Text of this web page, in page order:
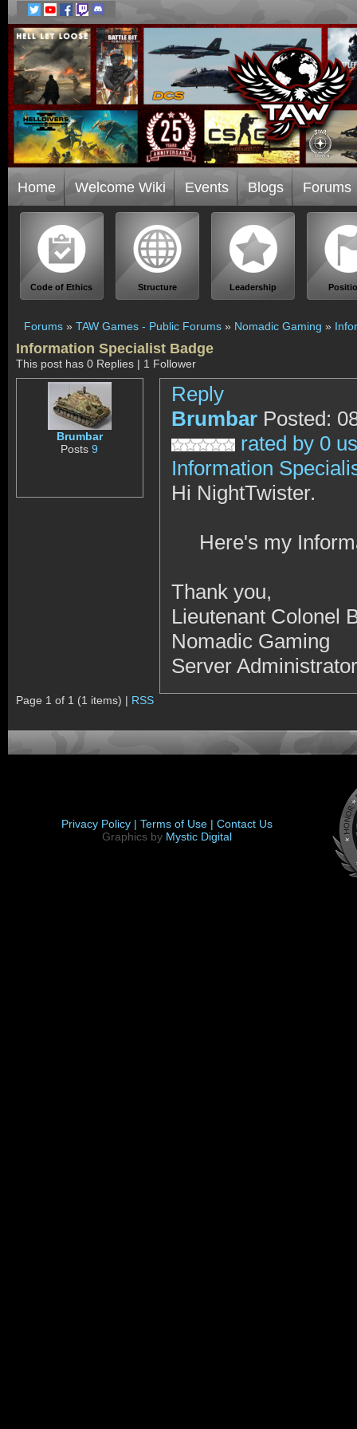
Home Welcome Wiki Events Blogs Forums
Code of Ethics Structure Leadership
Forums » TAW Games - Public Forums » Nomadic Gaming »
Information Specialist Badge
This post has 0 Replies | 1 Follower
Brumbar
Posts9
Reply
Brumbar Posted:
rated by 0
Information
Hi NightTwister.
Here's my
Thank you,
Lieutenant Colonel
Nomadic Gaming
Server Administrator
Page 1 of 1 (1 items) | RSS
Privacy Policy | Terms of Use | Contact Us
Graphics by Mystic Digital